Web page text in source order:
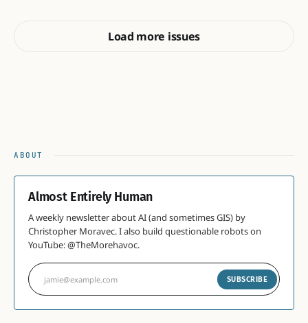
Load more issues
ABOUT
Almost Entirely Human
A weekly newsletter about AI (and sometimes GIS) by
Christopher Moravec. I also build questionable robots on
YouTube: @TheMorehavoc.
jamie@example.com SUBSCRIBE